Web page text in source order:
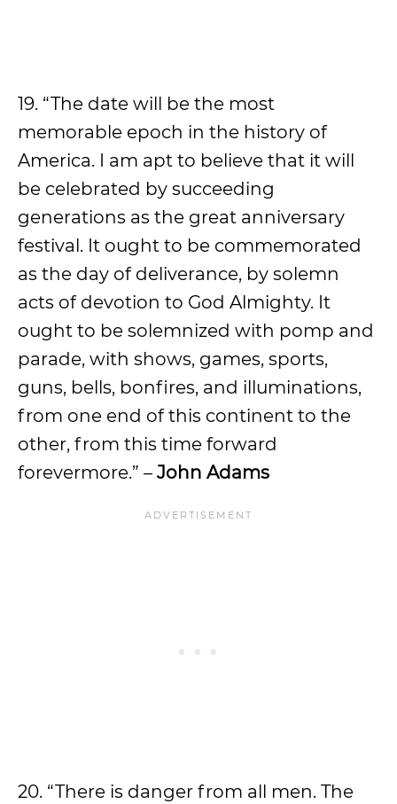
19. “The date will be the most
memorable epoch in the history of
America. I am apt to believe that it will
be celebrated by succeeding
generations as the great anniversary
festival. It ought to be commemorated
as the day of deliverance, by solemn
acts of devotion to God Almighty. It
ought to be solemnized with pomp and
parade, with shows, games, sports,
guns, bells, bonfires, and illuminations,
from one end of this continent to the
other, from this time forward
forevermore.” – John Adams
20. “There is danger from all men. The